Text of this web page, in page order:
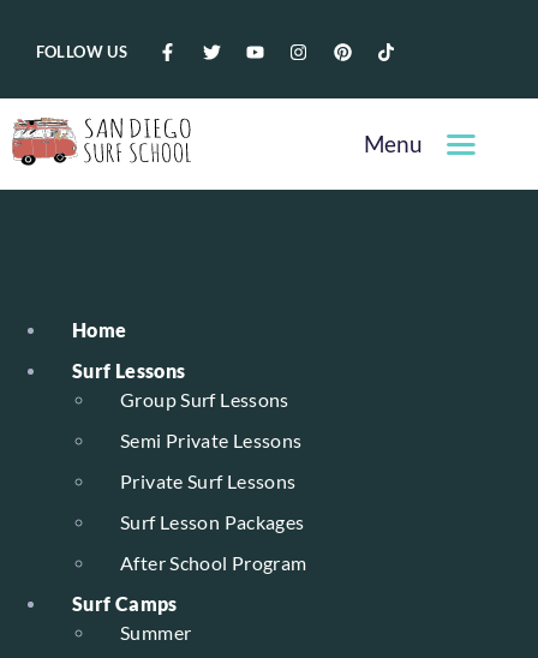
FOLLOW US
Menu
Home
Surf Lessons
Group Surf Lessons
Semi Private Lessons
Private Surf Lessons
Surf Lesson Packages
After School Program
Surf Camps
Summer